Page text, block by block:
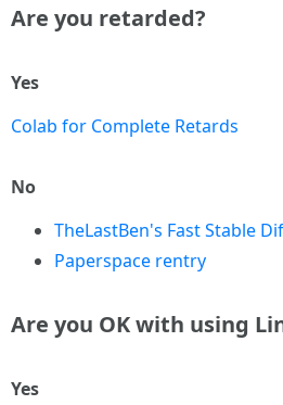
Are you retarded?
Yes
Colab for Complete Retards
No
TheLastBen's Fast Stable
Paperspace rentry
Are you OK with using
Yes